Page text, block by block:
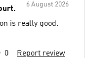
6 August 2026
is really good.
0 Report review